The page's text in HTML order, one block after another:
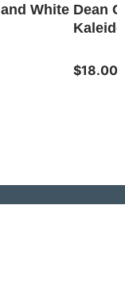
White Dean
$18.00